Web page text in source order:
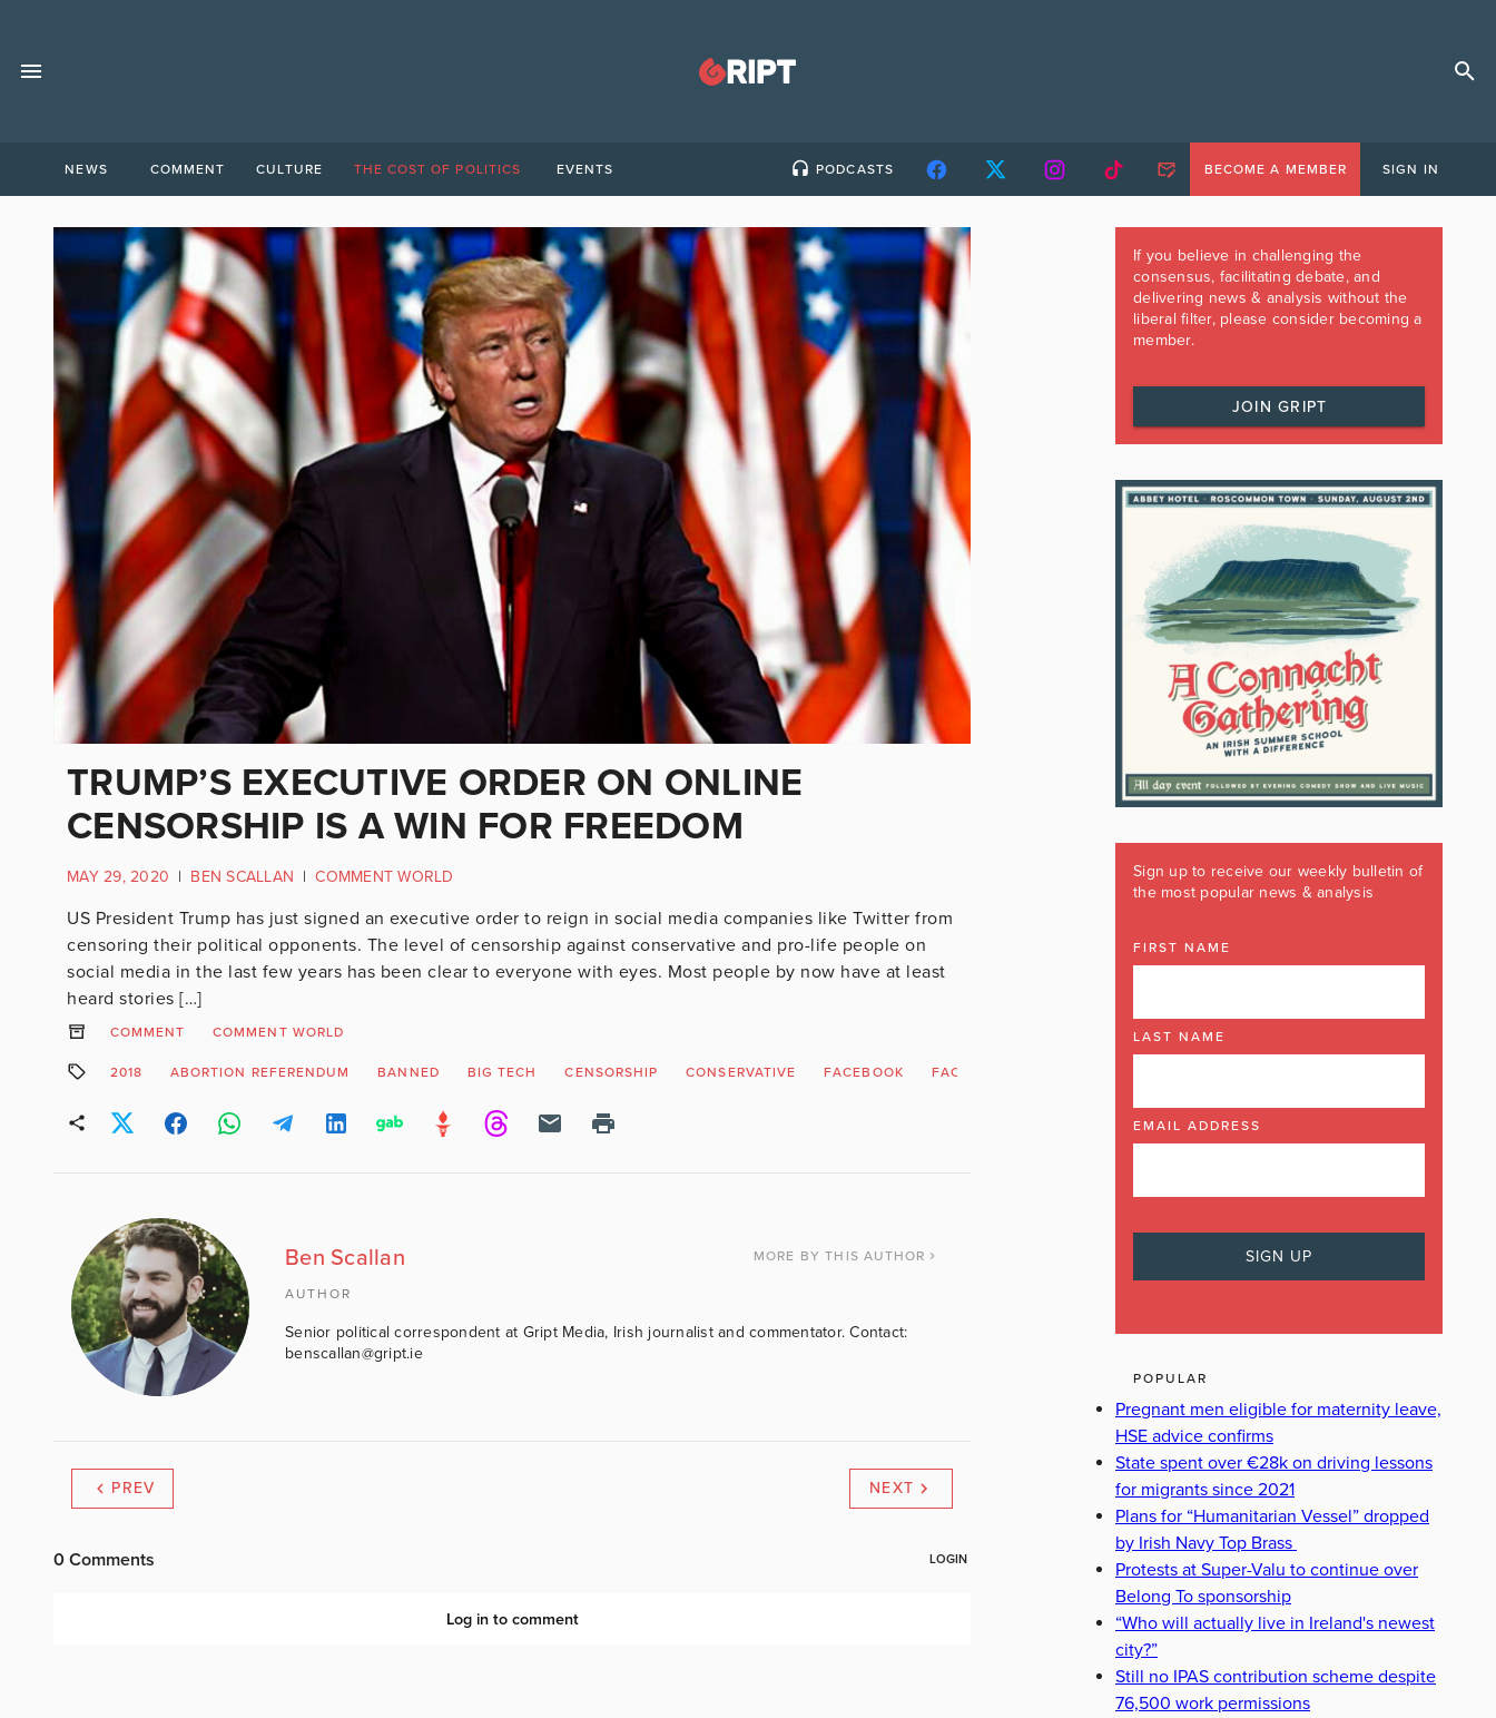
NEWS COMMENT CULTURE THE COST OF POLITICS EVENTS PODCASTS BECOME A MEMBER SIGN IN
TRUMP’S EXECUTIVE ORDER ON ONLINE
CENSORSHIP IS A WIN FOR FREEDOM
MAY 29, 2020 | BEN SCALLAN | COMMENT WORLD
US President Trump has just signed an executive order to reign in social media companies like Twitter from
censoring their political opponents. The level of censorship against conservative and pro-life people on
social media in the last few years has been clear to everyone with eyes. Most people by now have at least
heard stories […]
COMMENT COMMENT WORLD
2018 ABORTION REFERENDUM BANNED BIG TECH CENSORSHIP CONSERVATIVE FACEBOOK FACT CHECK
Ben Scallan MORE BY THIS AUTHOR
AUTHOR
Senior political correspondent at Gript Media, Irish journalist and commentator. Contact:
benscallan@gript.ie
PREV NEXT
If you believe in challenging the
consensus, facilitating debate, and
delivering news & analysis without the
liberal filter, please consider becoming a
member.
JOIN GRIPT
Sign up to receive our weekly bulletin of
the most popular news & analysis
FIRST NAME
LAST NAME
EMAIL ADDRESS
POPULAR
Pregnant men eligible for maternity leave,
HSE advice confirms
State spent over €28k on driving lessons
for migrants since 2021
Plans for “Humanitarian Vessel” dropped
by Irish Navy Top Brass
Protests at Super-Valu to continue over
Belong To sponsorship
“Who will actually live in Ireland's newest
city?”
Still no IPAS contribution scheme despite
76,500 work permissions